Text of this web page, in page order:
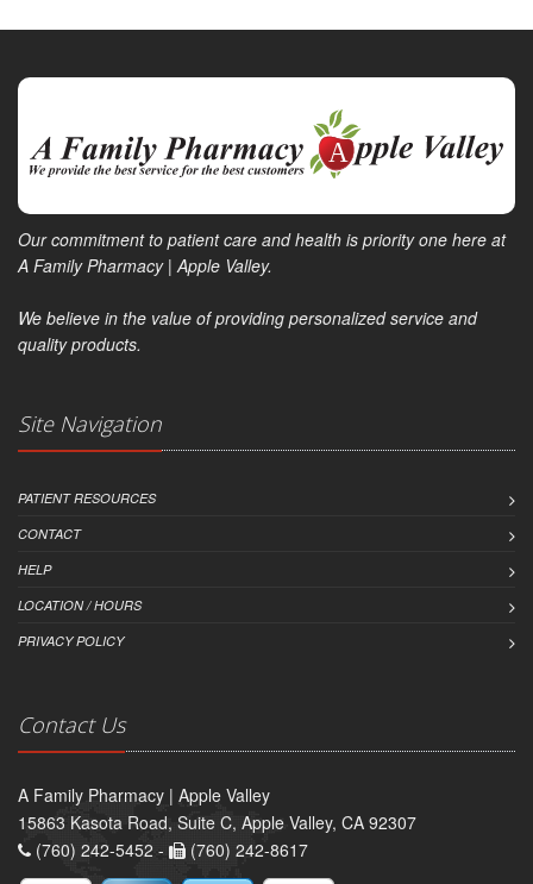
Our commitment to patient care and health is priority one here at
A Family Pharmacy | Apple Valley.
We believe in the value of providing personalized service and
quality products.
Site Navigation
PATIENT RESOURCES
CONTACT
HELP
LOCATION / HOURS
PRIVACY POLICY
Contact Us
A Family Pharmacy | Apple Valley
15863 Kasota Road, Suite C, Apple Valley, CA 92307
(760) 242-5452 -
(760) 242-8617